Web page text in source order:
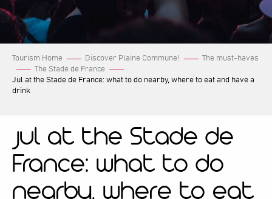
Tourism Home Discover Plaine Commune!
The must-haves
The Stade de France
Jul at the Stade de France: what to do nearby, where to eat and have a
drink
Jul at the Stade de
France: what to do
nearby, where to eat